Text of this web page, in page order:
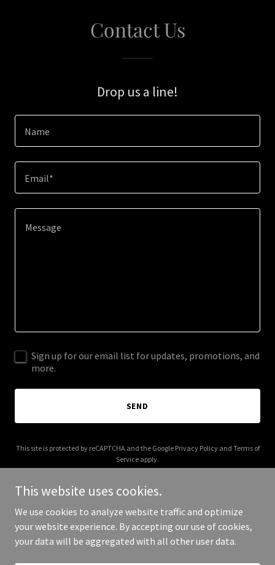
Contact Us
Drop us a line!
Name
Email*
Sign up for our email list for updates, promotions, and
more.
SEND
This site is protected by reCAPTCHA and the Google Privacy Policyand Terms of
Service apply.
Copyright © 2025 Aiman Ariff - All Rights Reserved.
This website uses cookies.
We use cookies to analyze website traffic and optimize
your website experience. By accepting our use of cookies,
your data will be aggregated with all other user data.